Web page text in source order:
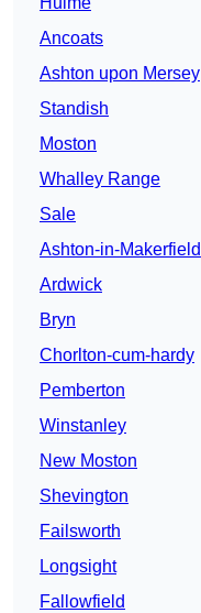
Ancoats
Ashton upon Mersey
Standish
Moston
Whalley Range
Sale
Ashton-in-Makerfield
Ardwick
Bryn
Chorlton-cum-hardy
Pemberton
Winstanley
New Moston
Shevington
Failsworth
Longsight
Fallowfield